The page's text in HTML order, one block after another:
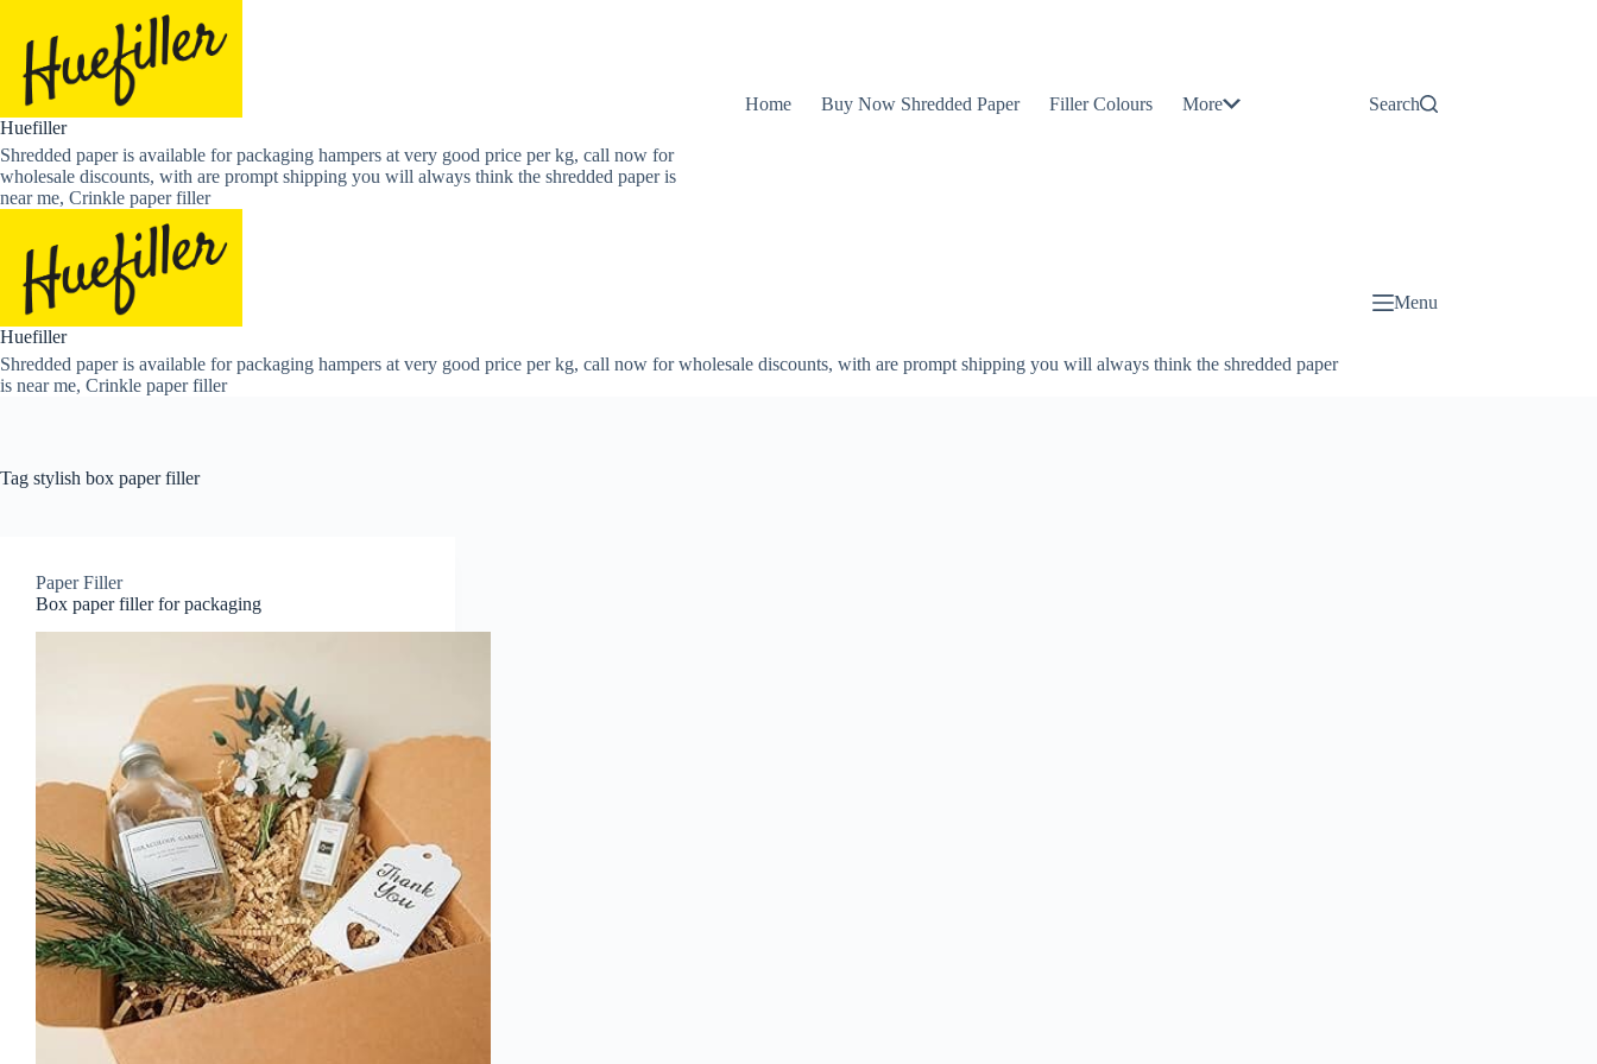
content
Huefiller
Shredded paper is available for packaging hampers at very good price per kg, call now for
wholesale discounts, with are prompt shipping you will always think the shredded paper is
near me, Crinkle paper filler
Home Buy Now Shredded Paper Filler Colours More Search
Huefiller
Shredded paper is available for packaging hampers at very good price per kg, call now for wholesale discounts, with are prompt shipping you will always think the shredded paper
is near me, Crinkle paper filler
Menu
Tag stylish box paper filler
Paper Filler
Box paper filler for packaging